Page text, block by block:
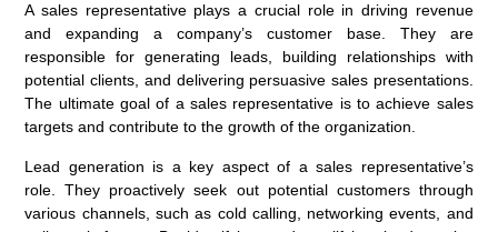
A sales representative plays a crucial role in driving revenue
and expanding a company’s customer base. They are
responsible for generating leads, building relationships with
potential clients, and delivering persuasive sales presentations.
The ultimate goal of a sales representative is to achieve sales
targets and contribute to the growth of the organization.
Lead generation is a key aspect of a sales representative’s
role. They proactively seek out potential customers through
various channels, such as cold calling, networking events, and